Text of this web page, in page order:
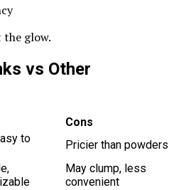
glow.
vs Other
Cons
to
Pricier than powders
May clump, less
convenient